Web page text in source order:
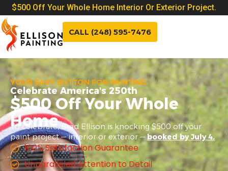
$500 Off Your Whole Home Interior Or Exterior Project.
CALL (248) 595-7476
YOUR EASY BUTTON FOR PAINTING
Celebrate America's 250th
$500 Off Your Whole
Home
To celebrate, Brad Ellison is knocking $500 off your
paint project — interior or exterior —booked by July 4.
100% Satisfaction Guarantee
Unparalleled Attention to Detail